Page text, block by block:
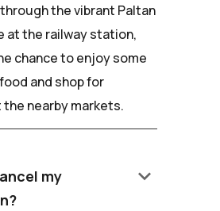
the vibrant Paltan
at the railway station,
chance to enjoy some
and shop for
nearby markets.
my
keyboard_arrow_down